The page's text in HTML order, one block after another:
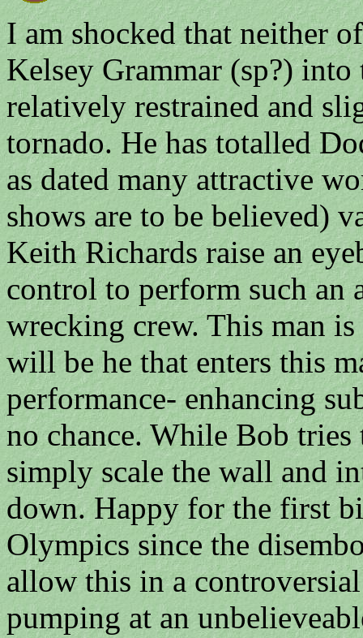
I am shocked that neither
Kelsey Grammar (sp?)
relatively restrained and
tornado. He has totalled
as dated many attractive
shows are to be believed)
Keith Richards raise an
control to perform such an
wrecking crew. This man
will be he that enters this
performance- enhancing
no chance. While Bob
simply scale the wall and
down. Happy for the first
Olympics since the
allow this in a
pumping at an